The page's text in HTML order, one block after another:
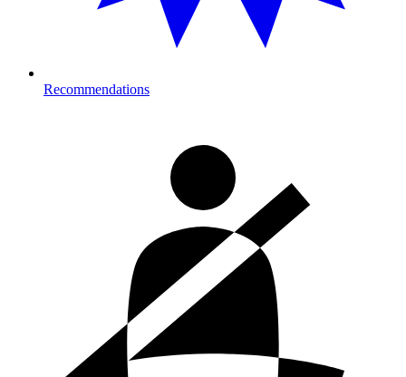
Recommendations